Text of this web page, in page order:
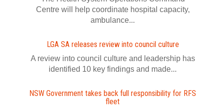
Centre will help coordinate hospital capacity,
ambulance...
LGA SA releases review into council culture
A review into council culture and leadership has
identified 10 key findings and made...
NSW Government takes back full responsibility for RFS
fleet